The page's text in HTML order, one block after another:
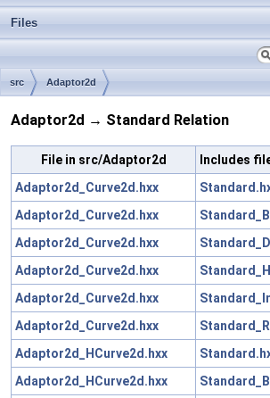
Files
src Adaptor2d
Adaptor2d → Standard Relation
File in src/Adaptor2d
Includes
Adaptor2d_Curve2d.hxx
Adaptor2d_Curve2d.hxx
Adaptor2d_Curve2d.hxx
Adaptor2d_Curve2d.hxx
Adaptor2d_Curve2d.hxx
Adaptor2d_Curve2d.hxx
Adaptor2d_HCurve2d.hxx
Adaptor2d_HCurve2d.hxx